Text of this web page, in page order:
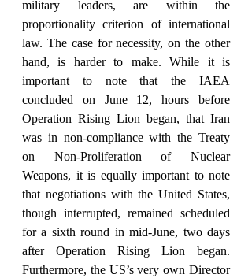
military leaders, are within the
proportionality criterion of international
law. The case for necessity, on the other
hand, is harder to make. While it is
important to note that the IAEA
concluded on June 12, hours before
Operation Rising Lion began, that Iran
was in non-compliance with the Treaty
on Non-Proliferation of Nuclear
Weapons, it is equally important to note
that negotiations with the United States,
though interrupted, remained scheduled
for a sixth round in mid-June, two days
after Operation Rising Lion began.
Furthermore, the US’s very own Director